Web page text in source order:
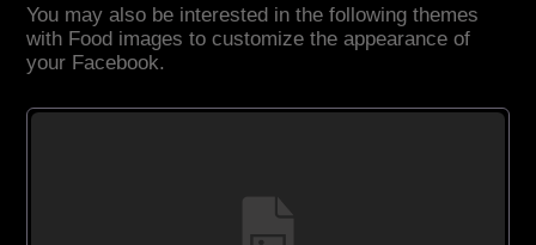
You may also be interested in the following themes
with Food images to customize the appearance of
your Facebook.